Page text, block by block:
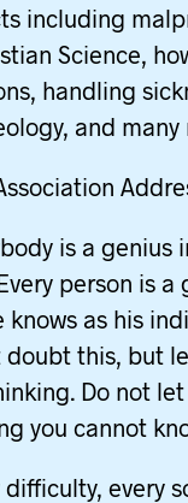
including
Science,
handling
and many
is a
person is
knows as his
doubt this, but
Do not
you cannot
difficulty, every